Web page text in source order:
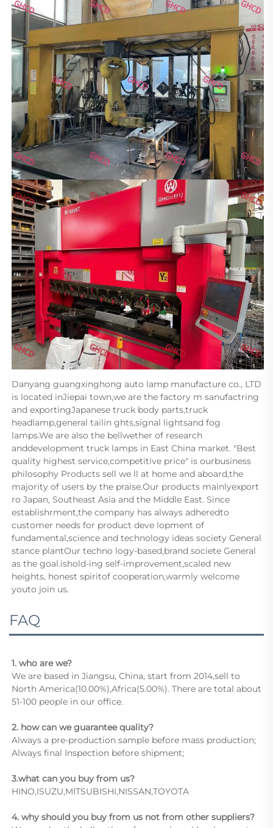
Danyang guangxinghong auto lamp manufacture co., LTD
is located inJiepai town,we are the factory m sanufactring
and exportingJapanese truck body parts,truck
headlamp,general tailin ghts,signal lightsand fog
lamps.We are also the bellwether of research
anddevelopment truck lamps in East China market. "Best
quality highest service,competitive price" is ourbusiness
philosophy Products sell we ll at home and aboard,the
majority of users by the praise.Our products mainlyexport
ro Japan, Southeast Asia and the Middle East. Since
establishrment,the company has always adheredto
customer needs for product deve lopment of
fundamental,science and technology ideas society General
stance plantOur techno logy-based,brand societe General
as the goal.ishold-ing self-improvement,scaled new
heights, honest spiritof cooperation,warmly welcome
youto join us.
FAQ
1. who are we?
We are based in Jiangsu, China, start from 2014,sell to
North America(10.00%),Africa(5.00%). There are total about
51-100 people in our office.
2. how can we guarantee quality?
Always a pre-production sample before mass production;
Always final Inspection before shipment;
3.what can you buy from us?
HINO,ISUZU,MITSUBISHI,NISSAN,TOYOTA
4. why should you buy from us not from other suppliers?